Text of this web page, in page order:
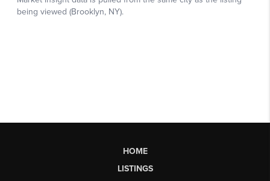
HOME
LISTINGS